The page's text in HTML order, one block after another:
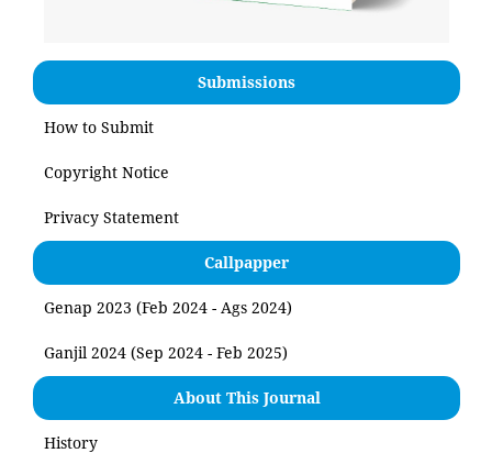
Submissions
How to Submit
Copyright Notice
Privacy Statement
Callpapper
Genap 2023 (Feb 2024 - Ags 2024)
Ganjil 2024 (Sep 2024 - Feb 2025)
About This Journal
History